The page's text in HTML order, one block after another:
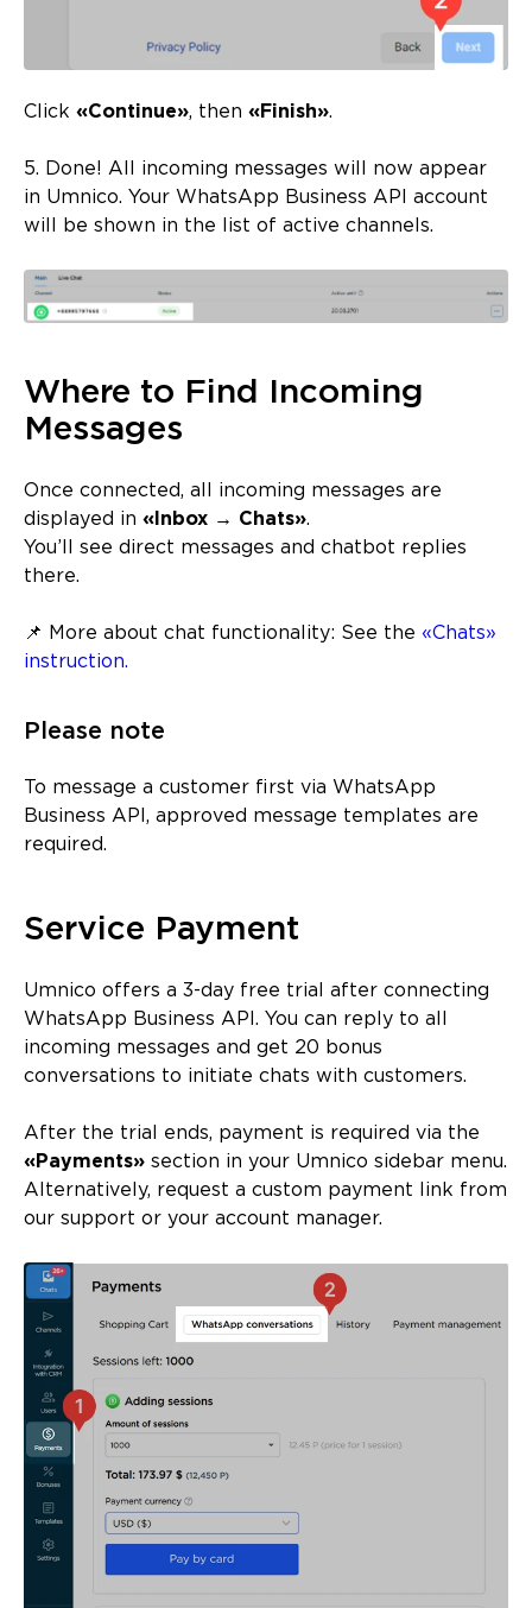
Click «Continue», then «Finish».
5. Done! All incoming messages will now appear
in Umnico. Your WhatsApp Business API account
will be shown in the list of active channels.
Where to Find Incoming
Messages
Once connected, all incoming messages are
displayed in «Inbox → Chats».
You’ll see direct messages and chatbot replies
there.
📌 More about chat functionality: See the «Chats»
instruction.
Please note
To message a customer first via WhatsApp
Business API, approved message templates are
required.
Service Payment
Umnico offers a 3-day free trial after connecting
WhatsApp Business API. You can reply to all
incoming messages and get 20 bonus
conversations to initiate chats with customers.
After the trial ends, payment is required via the
«Payments» section in your Umnico sidebar menu.
Alternatively, request a custom payment link from
our support or your account manager.